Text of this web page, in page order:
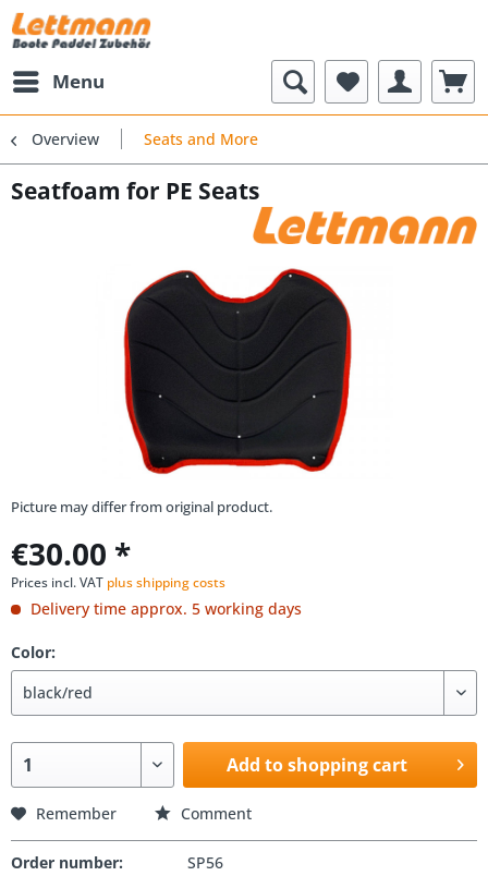
Menu
Overview Seats and More
Seatfoam for PE Seats
Picture may differ from original product.
€30.00 *
Prices incl. VAT plus shipping costs
Delivery time approx. 5 working days
Color:
Add to shopping cart
Remember Comment
Order number: SP56